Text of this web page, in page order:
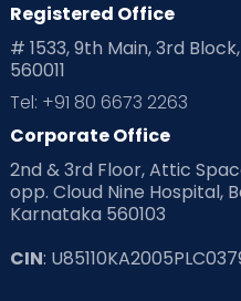
Registered Office
# 1533, 9th Main, 3rd
560011
Tel: +91 80 6673 2263
Corporate Office
2nd & 3rd Floor, Attic
opp. Cloud Nine Hospital,
Karnataka 560103
CIN: